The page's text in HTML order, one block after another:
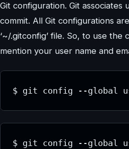
Git configuration. Git associates
commit. All Git configurations
‘~/.gitconfig’ file. So, to use the
mention your user name and
$ git config --global
$ git config --global